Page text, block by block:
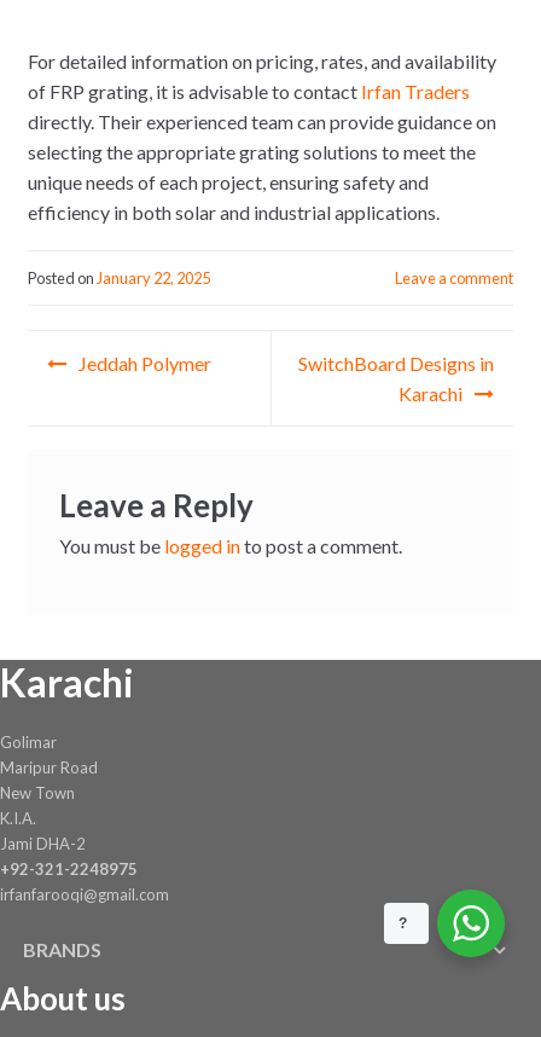
For detailed information on pricing, rates, and availability
of FRP grating, it is advisable to contact Irfan Traders
directly. Their experienced team can provide guidance on
selecting the appropriate grating solutions to meet the
unique needs of each project, ensuring safety and
efficiency in both solar and industrial applications.
Posted on January 22, 2025 Leave a comment
PostJeddah Polymer
SwitchBoard Designs in
Karachi
Leave a Reply
You must be logged into post a comment.
Karachi
Golimar
Maripur Road
New Town
K.I.A.
Jami DHA-2
+92-321-2248975
irfanfarooqi@gmail.com
BRANDS
About us
?